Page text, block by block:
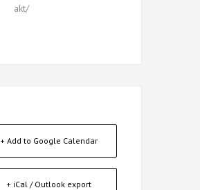
akt/
+ Add to Google Calendar
+ iCal / Outlook export